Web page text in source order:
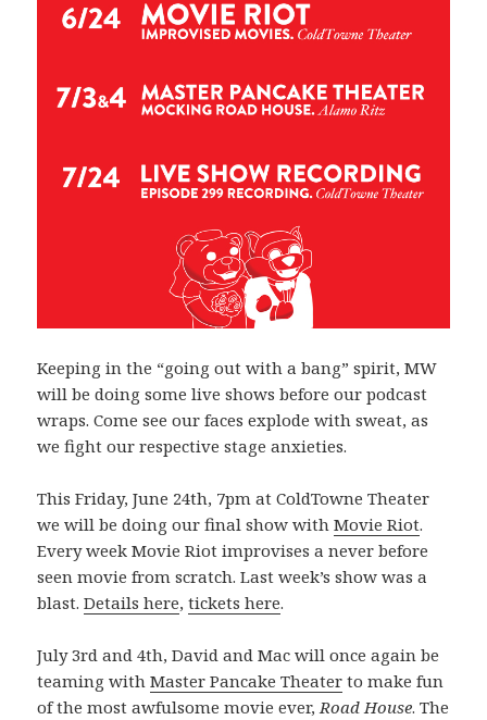
Keeping in the “going out with a bang” spirit, MW
will be doing some live shows before our podcast
wraps. Come see our faces explode with sweat, as
we fight our respective stage anxieties.
This Friday, June 24th, 7pm at ColdTowne Theater
we will be doing our final show withMovie Riot.
Every week Movie Riot improvises a never before
seen movie from scratch. Last week’s show was a
blast.Details here,tickets here.
July 3rd and 4th, David and Mac will once again be
teaming withMaster Pancake Theater to make fun
of the most awfulsome movie ever, Road House. The